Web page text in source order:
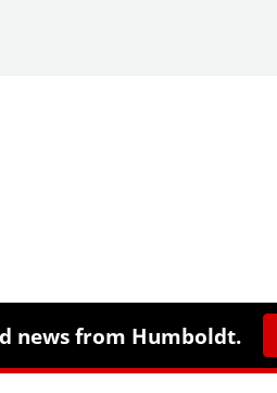
news from Humboldt.